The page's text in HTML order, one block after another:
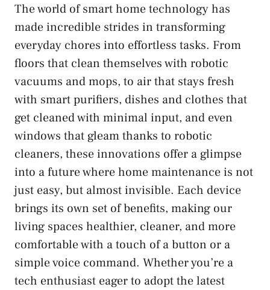
The world of smart home technology has
made incredible strides in transforming
everyday chores into effortless tasks. From
floors that clean themselves with robotic
vacuums and mops, to air that stays fresh
with smart purifiers, dishes and clothes that
get cleaned with minimal input, and even
windows that gleam thanks to robotic
cleaners, these innovations offer a glimpse
into a future where home maintenance is not
just easy, but almost invisible. Each device
brings its own set of benefits, making our
living spaces healthier, cleaner, and more
comfortable with a touch of a button or a
simple voice command. Whether you’re a
tech enthusiast eager to adopt the latest